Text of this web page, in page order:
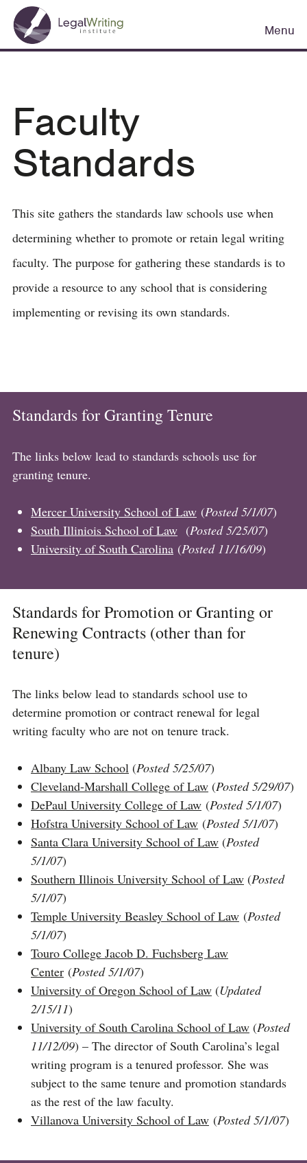
Skip
main
Main
navigation
Menu
Faculty
Standards
This site gathers the standards law schools use when
determining whether to promote or retain legal writing
faculty. The purpose for gathering these standards is to
provide a resource to any school that is considering
implementing or revising its own standards.
Standards for Granting Tenure
The links below lead to standards schools use for
granting tenure.
Mercer University School of Law (Posted 5/1/07)
South Illiniois School of Law (Posted 5/25/07)
University of South Carolina (Posted 11/16/09)
Standards for Promotion or Granting or
Renewing Contracts (other than for
tenure)
The links below lead to standards school use to
determine promotion or contract renewal for legal
writing faculty who are not on tenure track.
Albany Law School (Posted 5/25/07)
Cleveland-Marshall College of Law (Posted 5/29/07)
DePaul University College of Law (Posted 5/1/07)
Hofstra University School of Law (Posted 5/1/07)
Santa Clara University School of Law (Posted
5/1/07)
Southern Illinois University School of Law (Posted
5/1/07)
Temple University Beasley School of Law (Posted
5/1/07)
Touro College Jacob D. Fuchsberg Law
Center (Posted 5/1/07)​​​​​​​
University of Oregon School of Law (Updated
2/15/11)
University of South Carolina School of Law (Posted
11/12/09) – The director of South Carolina’s legal
writing program is a tenured professor. She was
subject to the same tenure and promotion standards
as the rest of the law faculty.
Villanova University School of Law (Posted 5/1/07)